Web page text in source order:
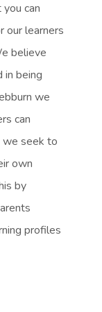
can
our learners
believe
in being
we
can
we seek to
own
by
profiles